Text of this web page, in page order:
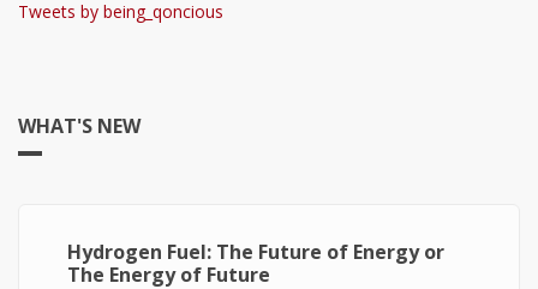
Tweets by being_qoncious
WHAT'S NEW
Hydrogen Fuel: The Future of Energy or
The Energy of Future